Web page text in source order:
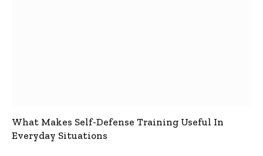
What Makes Self-Defense Training Useful In
Everyday Situations